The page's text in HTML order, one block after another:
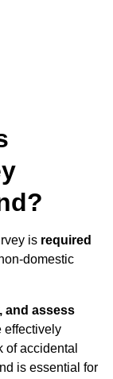
is required
domestic
and assess
effectively
of accidental
is essential for